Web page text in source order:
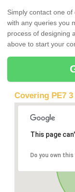
Simply contact one
with any queries you
process of designing
above to start your
Covering PE7 3
This page
Do you own